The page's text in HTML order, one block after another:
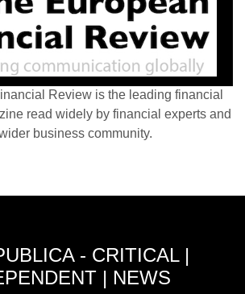
Review is the leading financial
read widely by financial experts and
business community.
- CRITICAL |
| NEWS